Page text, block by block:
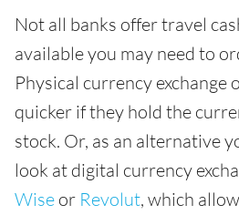
Not all banks offer travel
available you may need to
Physical currency exchange
quicker if they hold the
stock. Or, as an alternative
look at digital currency
Wise or Revolut, which